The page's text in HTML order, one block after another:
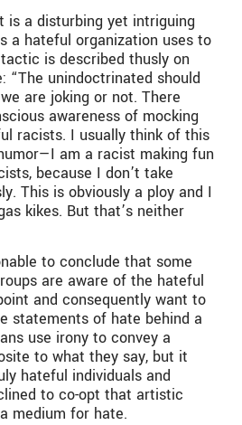
is a disturbing yet intriguing
a hateful organization uses to
is described thusly on
“The unindoctrinated should
are joking or not. There
awareness of mocking
racists. I usually think of this
am a racist making fun
because I don’t take
This is obviously a ploy and I
kikes. But that’s neither
to conclude that some
are aware of the hateful
and consequently want to
statements of hate behind a
use irony to convey a
to what they say, but it
hateful individuals and
to co-opt that artistic
medium for hate.